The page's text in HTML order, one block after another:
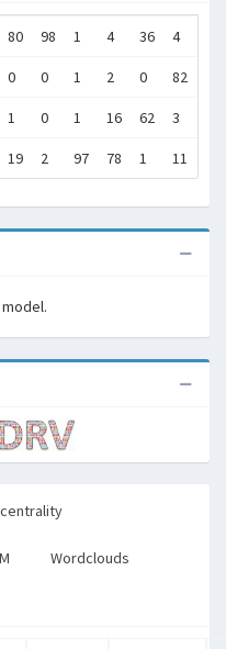
80 98 1 4 36 4
0 0 1 2 0 82
1 0 1 16 62 3
19 2 97 78 1 11
Wordclouds